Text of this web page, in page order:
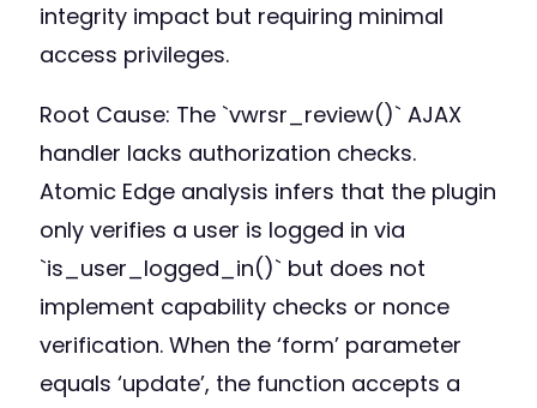
integrity impact but requiring minimal
access privileges.
Root Cause: The `vwrsr_review()` AJAX
handler lacks authorization checks.
Atomic Edge analysis infers that the plugin
only verifies a user is logged in via
`is_user_logged_in()` but does not
implement capability checks or nonce
verification. When the ‘form’ parameter
equals ‘update’, the function accepts a